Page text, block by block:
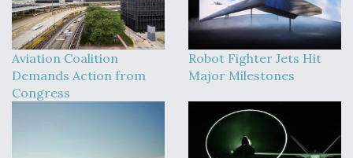
Aviation Coalition
Demands Action from
Congress
Robot Fighter Jets Hit
Major Milestones